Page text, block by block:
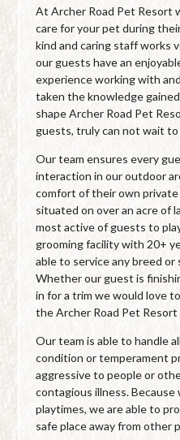
At Archer Road Pet Resort
care for your pet during
kind and caring staff works
our guests have an
experience working with
taken the knowledge
shape Archer Road Pet
guests, truly can not wait
Our team ensures every
interaction in our outdoor
comfort of their own
situated on over an acre of
most active of guests to
grooming facility with 20+
able to service any breed
Whether our guest is
in for a trim we would love
the Archer Road Pet Resort
Our team is able to handle
condition or temperament
aggressive to people or
contagious illness.
playtimes, we are able to
safe place away from other